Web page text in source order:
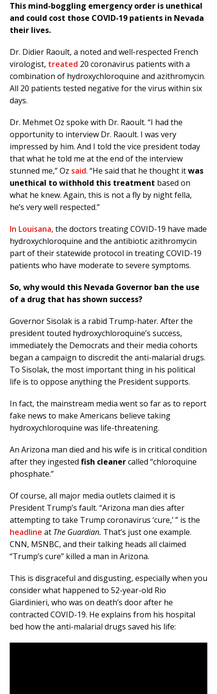
This mind-boggling emergency order is unethical
and could cost those COVID-19 patients in Nevada
their lives.
Dr. Didier Raoult, a noted and well-respected French
virologist, treated 20 coronavirus patients with a
combination of hydroxychloroquine and azithromycin.
All 20 patients tested negative for the virus within six
days.
Dr. Mehmet Oz spoke with Dr. Raoult. “I had the
opportunity to interview Dr. Raoult. I was very
impressed by him. And I told the vice president today
that what he told me at the end of the interview
stunned me,” Oz said. “He said that he thought itwas
unethical to withhold this treatment based on
what he knew. Again, this is not a fly by night fella,
he’s very well respected.”
In Louisana,the doctors treating COVID-19 have made
hydroxychloroquine and the antibiotic azithromycin
part of their statewide protocol in treating COVID-19
patients who have moderate to severe symptoms.
So, why would this Nevada Governor ban the use
of a drug that has shown success?
Governor Sisolak is a rabid Trump-hater. After the
president touted hydroxychloroquine’s success,
immediately the Democrats and their media cohorts
began a campaign to discredit the anti-malarial drugs.
To Sisolak, the most important thing in his political
life is to oppose anything the President supports.
In fact, the mainstream media went so far as to report
fake news to make Americans believe taking
hydroxychloroquine was life-threatening.
An Arizona man died and his wife is in critical condition
after they ingested fish cleanercalled “chloroquine
phosphate.”
Of course, all major media outlets claimed it is
President Trump’s fault. “Arizona man dies after
attempting to take Trump coronavirus ‘cure,’ ” is the
headline at The Guardian. That’s just one example.
CNN, MSNBC, and their talking heads all claimed
“Trump’s cure” killed a man in Arizona.
This is disgraceful and disgusting, especially when you
consider what happened to 52-year-old Rio
Giardinieri, who was on death’s door after he
contracted COVID-19. He explains from his hospital
bed how the anti-malarial drugs saved his life: